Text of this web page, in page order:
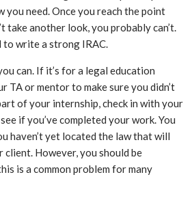
you need. Once you reach the point
take another look, you probably can’t.
to write a strong IRAC.
can. If it’s for a legal education
TA or mentor to make sure you didn’t
of your internship, check in with your
if you’ve completed your work. You
haven’t yet located the law that will
However, you should be
is a common problem for many